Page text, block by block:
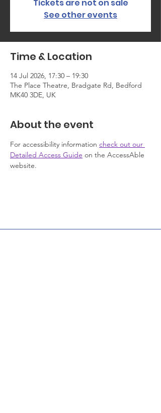
Tickets are not on sale
See other events
Time & Location
14 Jul 2026, 17:30 – 19:30
The Place Theatre, Bradgate Rd, Bedford
MK40 3DE, UK
About the event
For accessibility information check out our
Detailed Access Guide on the AccessAble
website.